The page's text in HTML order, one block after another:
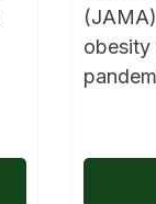
obesity